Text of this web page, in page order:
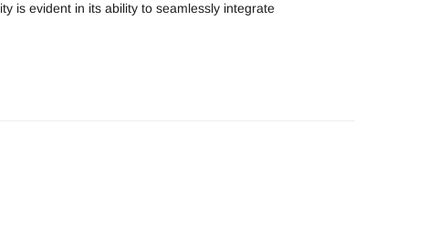
is evident in its ability to seamlessly integrate